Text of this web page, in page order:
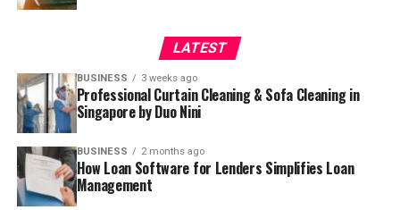
LATEST
BUSINESS 3 weeks ago
Professional Curtain Cleaning & Sofa Cleaning in
Singapore by Duo Nini
BUSINESS 2 months ago
How Loan Software for Lenders Simplifies Loan
Management